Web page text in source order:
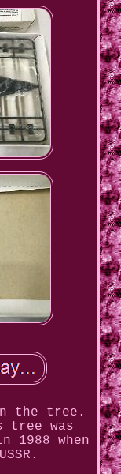
the tree.
tree was
1988 when